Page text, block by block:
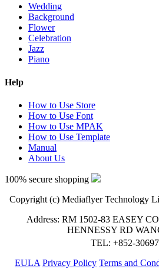
Wedding
Background
Flower
Celebration
Jazz
Piano
Help
How to Use Store
How to Use Font
How to Use MPAK
How to Use Template
Manual
About Us
100% secure shopping
Copyright (c) Mediaflyer Technology
Address: RM 1502-83 EASEY
HENNESSY RD
TEL: +852-
EULA Privacy Policy Terms and